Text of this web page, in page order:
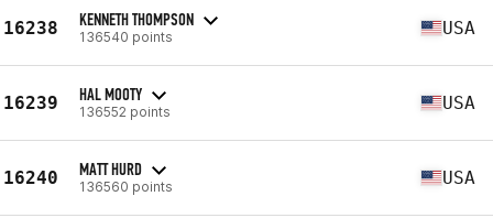
16238 KENNETH THOMPSON
136540 points USA
16239 HAL MOOTY
136552 points USA
16240 MATT HURD
136560 points USA